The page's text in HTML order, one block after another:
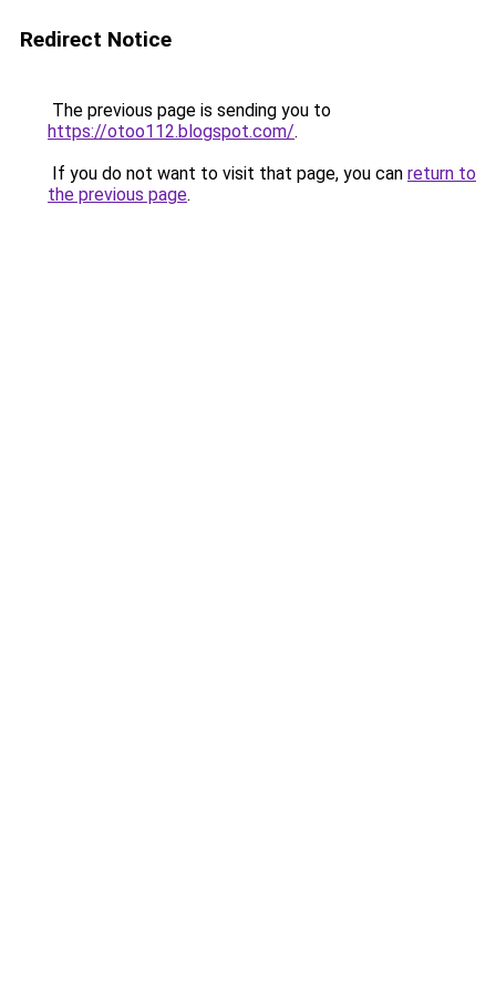
Redirect Notice
The previous page is sending you to
https://otoo112.blogspot.com/.
If you do not want to visit that page, you can return to
the previous page.